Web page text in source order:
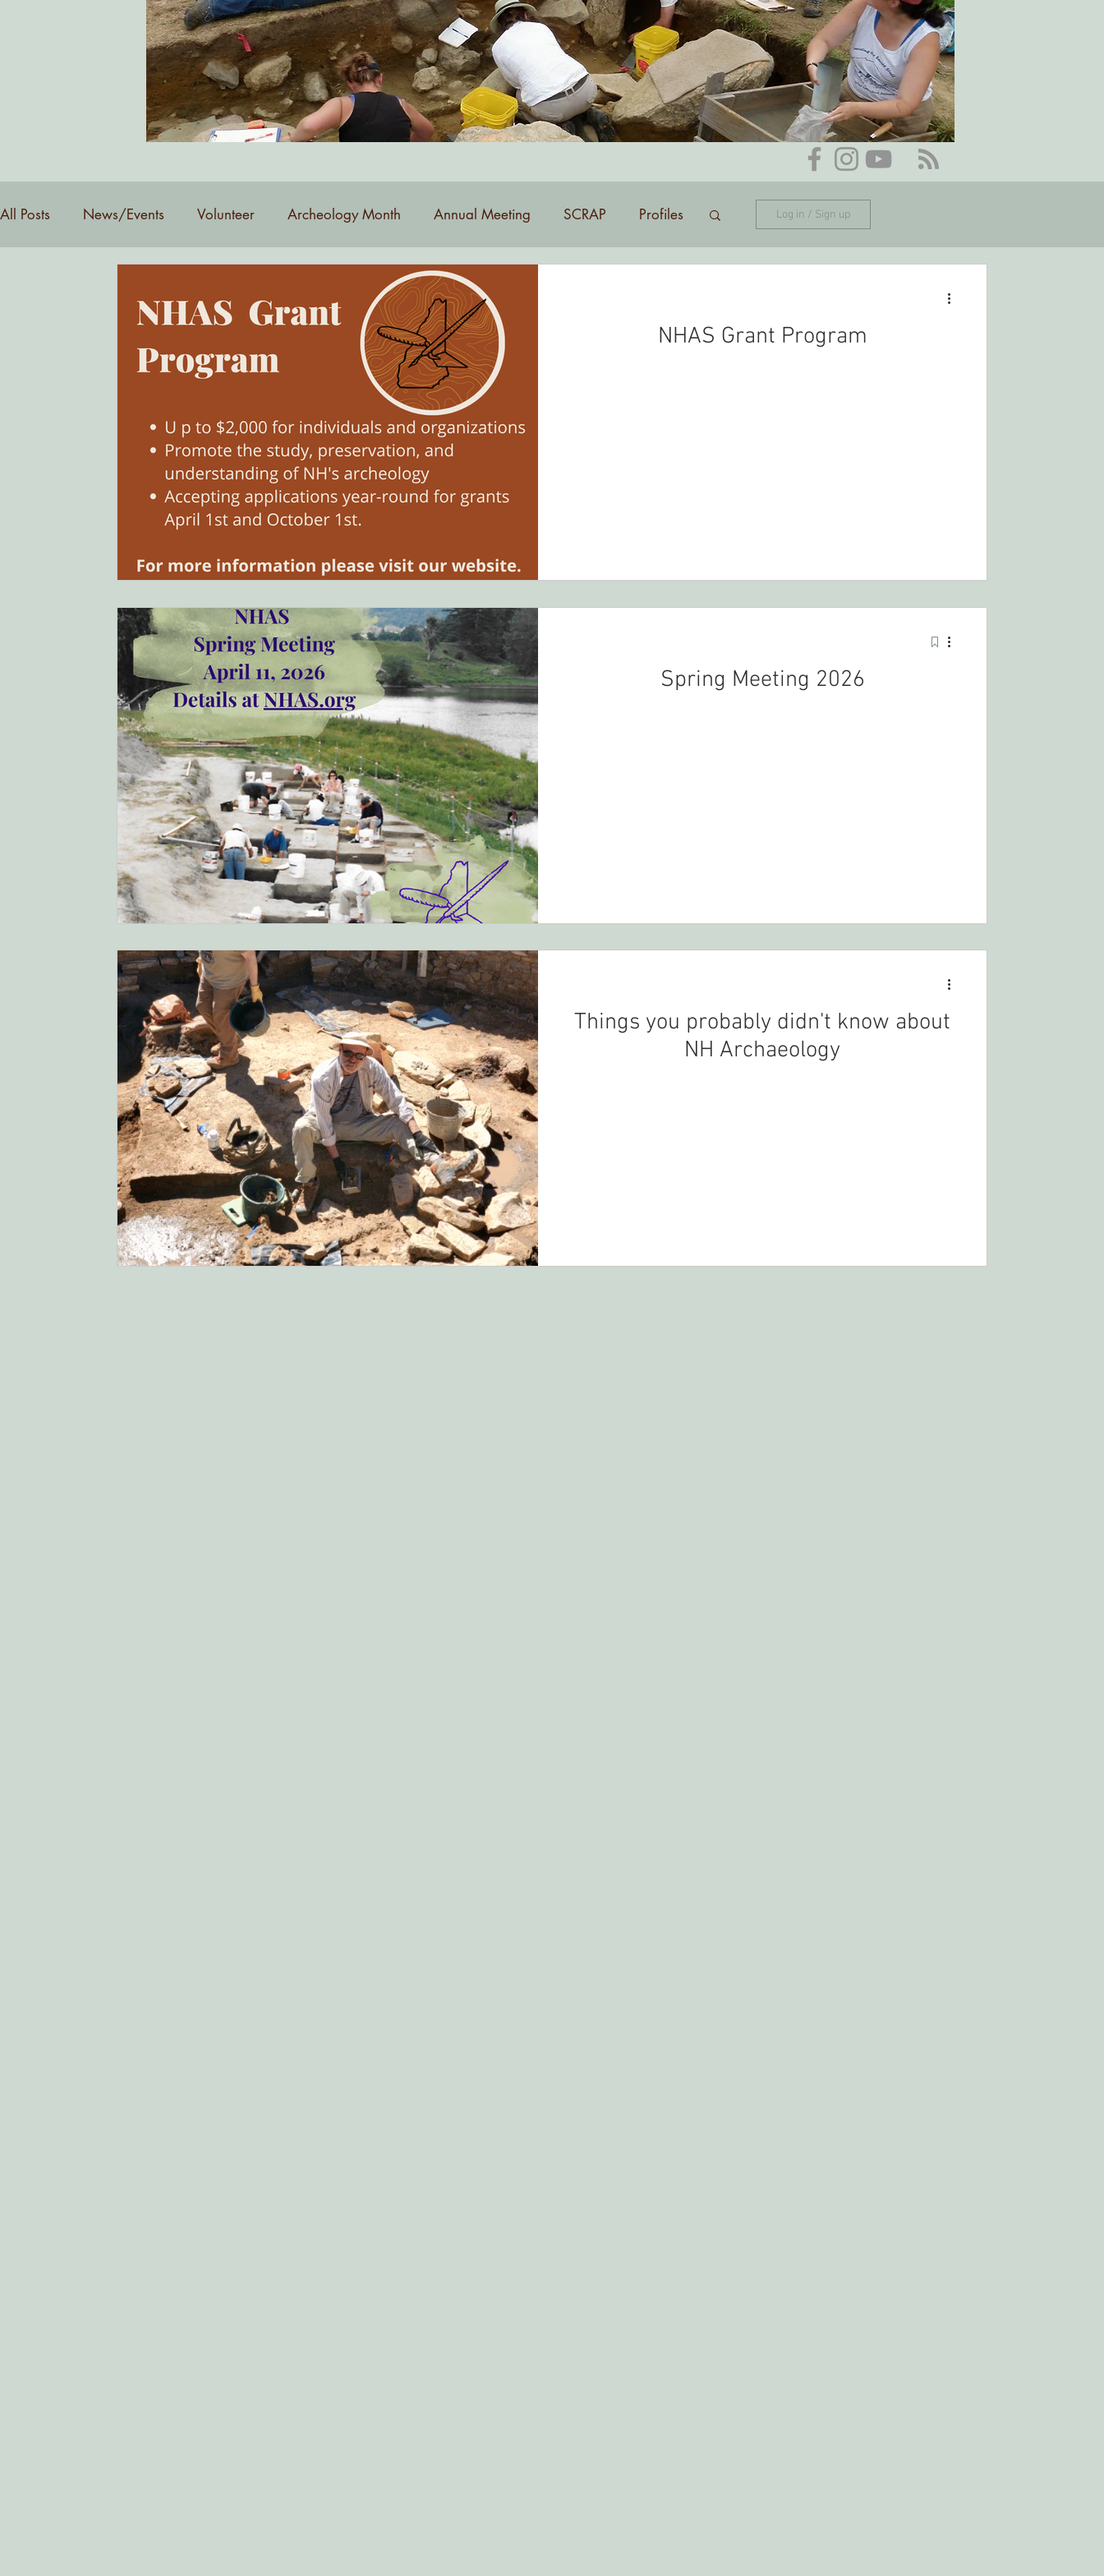
All Posts News/Events Volunteer Archeology Month Annual Meeting SCRAP Profiles Log in / Sign up
NHAS Grant Program
Spring Meeting 2026
Things you probably didn't know about
NH Archaeology